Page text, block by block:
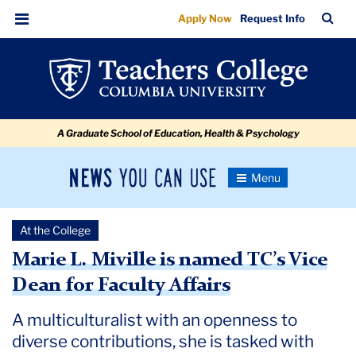
Marie
L.
Miville
for
Faculty
Affairs
navigation
navigation
Menu
Apply Now Request Info
Bar
A Graduate School of Education, Health & Psychology
News
Newsroom
Toggle
Newsroom
2020
At the College
Marie L. Miville is named TC’s Vice
Dean for Faculty Affairs
A multiculturalist with an openness to
diverse contributions, she is tasked with